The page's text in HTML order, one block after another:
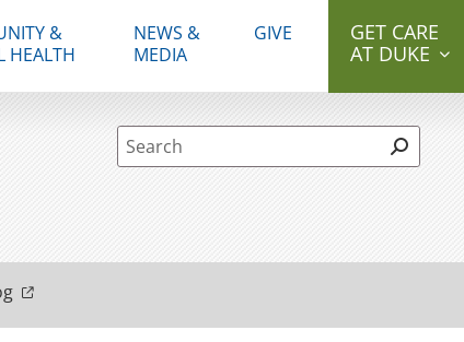
&
HEALTH
NEWS &
MEDIA
GIVE
GET CARE
AT DUKE
Site Search form